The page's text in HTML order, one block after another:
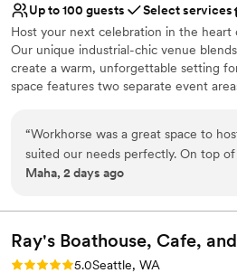
Up to 100 guests
Select services
Host your next celebration in the
Our unique industrial-chic venue
create a warm, unforgettable setting
space features two separate event
versatile venue can be customized to
scenic Edmonds waterfront just
experience from start to finish.
Has a relaxed and casual vibe
Offers convenient lodging
“Workhorse was a great space to
suited our needs perfectly. On top of that the staff are very helpful and responsive the
whole time. :) ”
Maha, 2 days ago
Ray's Boathouse, Cafe, and
Rating: 5.0 (2 reviews)
5.0Seattle, WA